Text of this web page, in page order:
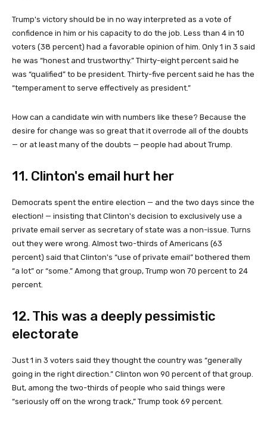
Trump's victory should be in no way interpreted as a vote of
confidence in him or his capacity to do the job. Less than 4 in 10
voters (38 percent) had a favorable opinion of him. Only 1 in 3 said
he was “honest and trustworthy.” Thirty-eight percent said he
was “qualified” to be president. Thirty-five percent said he has the
“temperament to serve effectively as president.”
How can a candidate win with numbers like these? Because the
desire for change was so great that it overrode all of the doubts
— or at least many of the doubts — people had about Trump.
11. Clinton's email hurt her
Democrats spent the entire election — and the two days since the
election! — insisting that Clinton's decision to exclusively use a
private email server as secretary of state was a non-issue. Turns
out they were wrong. Almost two-thirds of Americans (63
percent) said that Clinton's “use of private email” bothered them
“a lot” or “some.” Among that group, Trump won 70 percent to 24
percent.
12. This was a deeply pessimistic
electorate
Just 1 in 3 voters said they thought the country was “generally
going in the right direction.” Clinton won 90 percent of that group.
But, among the two-thirds of people who said things were
“seriously off on the wrong track,” Trump took 69 percent.